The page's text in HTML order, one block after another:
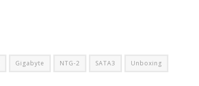
Gigabyte NTG-2 SATA3 Unboxing